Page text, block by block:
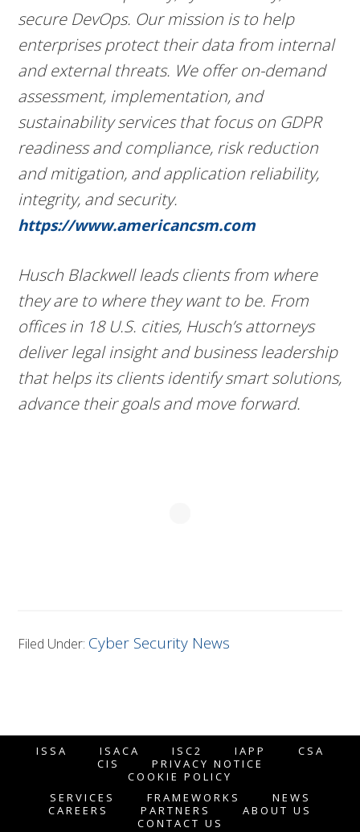
secure DevOps. Our mission is to help
enterprises protect their data from internal
and external threats. We offer on-demand
assessment, implementation, and
sustainability services that focus on GDPR
readiness and compliance, risk reduction
and mitigation, and application reliability,
integrity, and security.
https://www.americancsm.com
Husch Blackwell leads clients from where
they are to where they want to be. From
offices in 18 U.S. cities, Husch’s attorneys
deliver legal insight and business leadership
that helps its clients identify smart solutions,
advance their goals and move forward.
Filed Under: Cyber Security News
ISSA ISACA ISC2 IAPP
CSA
CIS
PRIVACY NOTICE
COOKIE POLICY
SERVICES
FRAMEWORKS
NEWS
CAREERS
PARTNERS
ABOUT US
CONTACT US